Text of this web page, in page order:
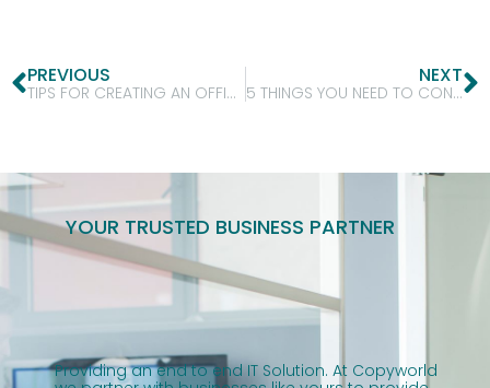
PREVIOUS
TIPS FOR CREATING AN OFFICE YOUR EMPLOYEES WILL LOVE!
NEXT
5 THINGS YOU NEED TO CONSIDER WHEN OPENING YOUR FIRST OFFICE!
YOUR TRUSTED BUSINESS PARTNER
Providing an end to end IT Solution. At Copyworld